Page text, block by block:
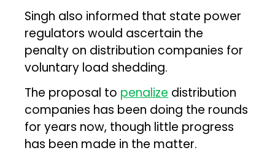
Singh also informed that state power
regulators would ascertain the
penalty on distribution companies for
voluntary load shedding.
The proposal to penalize distribution
companies has been doing the rounds
for years now, though little progress
has been made in the matter.